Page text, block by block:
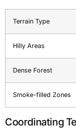
Terrain Type
Hilly Areas
Dense Forest
Smoke-filled Zones
Coordinating